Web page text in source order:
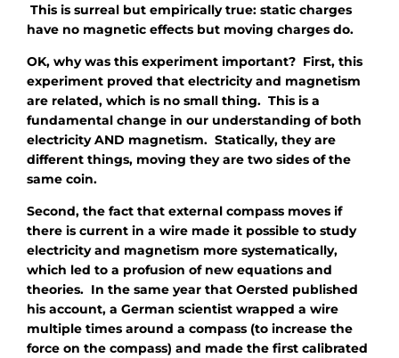
This is surreal but empirically true: static charges
have no magnetic effects but moving chargesdo.
OK, why was this experiment important? First, this
experiment proved that electricity and magnetism
are related, which is no small thing. This is a
fundamental change in our understanding of both
electricity AND magnetism. Statically, they are
different things, moving they are two sides of the
same coin.
Second, the fact that external compass moves if
there is current in a wire made it possible to study
electricity and magnetism more systematically,
which led to a profusion of new equations and
theories. In the same year that Oersted published
his account, a German scientist wrapped a wire
multiple times around a compass (to increase the
force on the compass) and made the first calibrated